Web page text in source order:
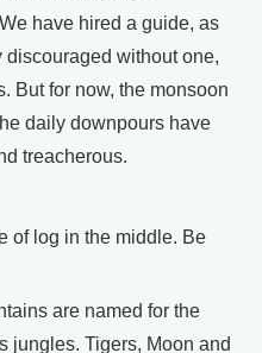
have hired a guide, as
without one,
But for now, the monsoon
daily downpours have
treacherous.
of log in the middle. Be
are named for the
jungles. Tigers, Moon and